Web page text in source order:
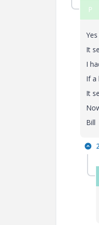
P
It
I
If a
It
Bill